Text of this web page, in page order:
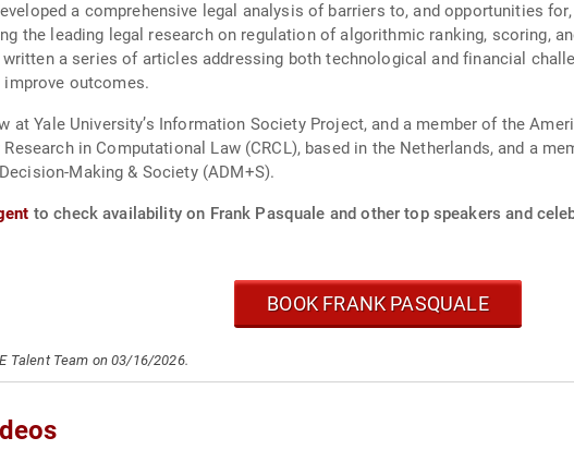
a comprehensive legal analysis of barriers to, and opportunities
the leading legal research on regulation of algorithmic ranking, scoring,
written a series of articles addressing both technological and financial
improve outcomes.
at Yale University’s Information Society Project, and a member of the
in Computational Law (CRCL), based in the Netherlands, and a
Making & Society (ADM+S).
to check availability on Frank Pasquale and other top speakers and
BOOK FRANK PASQUALE
Talent Team on 03/16/2026.